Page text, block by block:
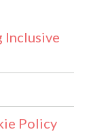
Inclusive
Policy